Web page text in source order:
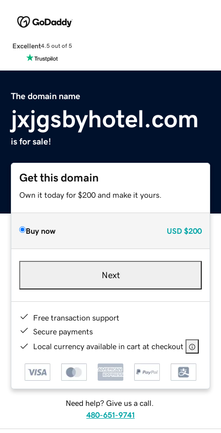
Excellent4.5 out of 5
The domain name
jxjgsbyhotel.com
is for sale!
Get this domain
Own it today for $200 and make it yours.
Buy now USD $200
Next
Free transaction support
Secure payments
Local currency available in cart at checkout
Need help? Give us a call.
480-651-9741